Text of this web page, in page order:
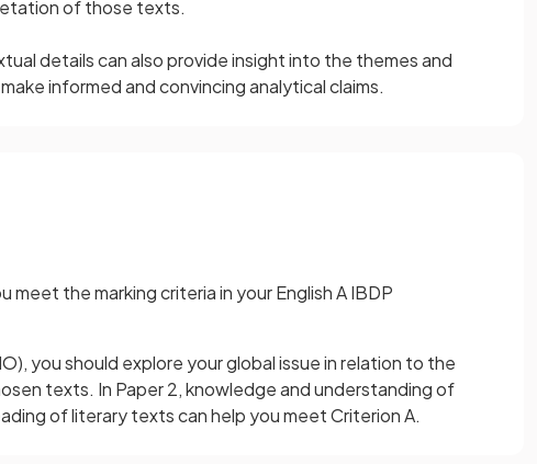
of those texts.
details can also provide insight into the themes and
informed and convincing analytical claims.
the marking criteria in your English A IBDP
you should explore your global issue in relation to the
texts. In Paper 2, knowledge and understanding of
of literary texts can help you meet Criterion A.